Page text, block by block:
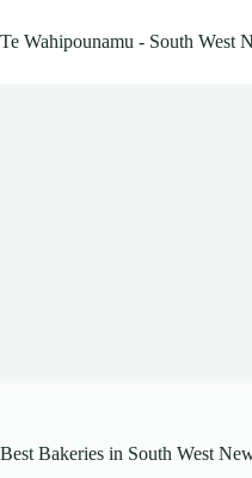
to
content
Te Wahipounamu - South West
Best Bakeries in South West